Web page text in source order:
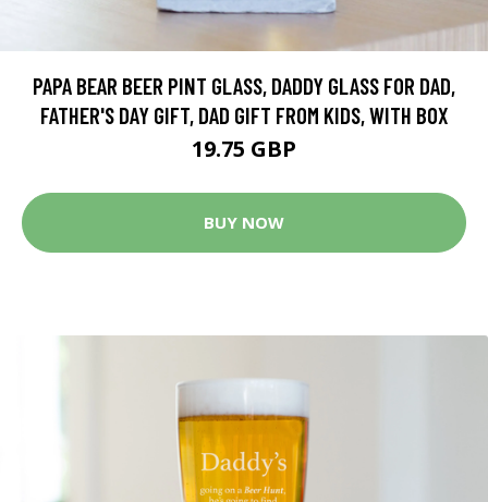
PAPA BEAR BEER PINT GLASS, DADDY GLASS FOR DAD,
FATHER'S DAY GIFT, DAD GIFT FROM KIDS, WITH BOX
19.75 GBP
BUY NOW